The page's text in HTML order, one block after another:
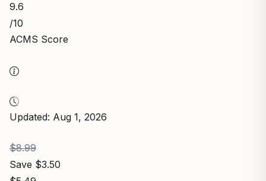
9.6
/10
ACMS Score
Updated: Aug 1, 2026
$8.99
Save $3.50